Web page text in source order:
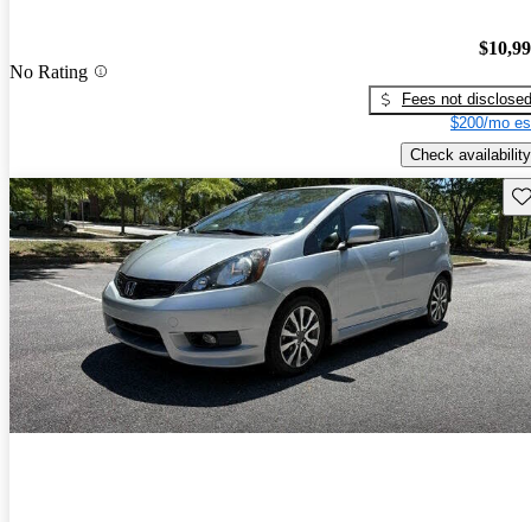
No Rating
Fees not disclosed
$200/mo
Check availability